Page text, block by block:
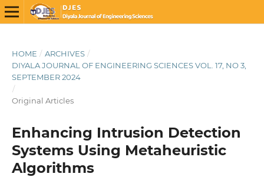
HOME / ARCHIVES /
DIYALA JOURNAL OF ENGINEERING SCIENCES VOL. 17, NO 3,
SEPTEMBER 2024
/
Original Articles
Enhancing Intrusion Detection
Systems Using Metaheuristic
Algorithms